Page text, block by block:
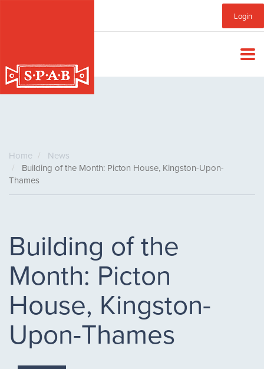
Login
Sub
Menu
Home
News
Building of the Month: Picton House, Kingston-Upon-
Thames
Building of the
Month: Picton
House, Kingston-
Upon-Thames